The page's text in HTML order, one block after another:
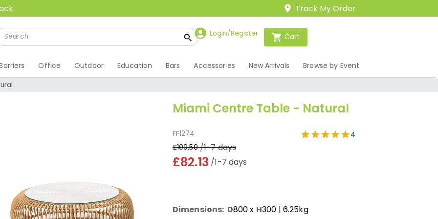
Track My Order
Login/Register Cart
Office Outdoor Education Bars Accessories New Arrivals Browse by Event
Miami Centre Table - Natural
FF1274
4
£109.50 /1-7 days
£82.13 /1-7 days
Dimensions: D800x H300 | 6.25kg